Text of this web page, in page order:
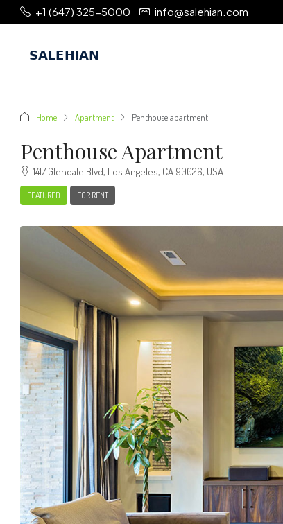
+1 (647) 325-5000 info@salehian.com
Home Apartment Penthouse apartment
Penthouse Apartment
1417 Glendale Blvd, Los Angeles, CA 90026, USA
FEATURED FOR RENT